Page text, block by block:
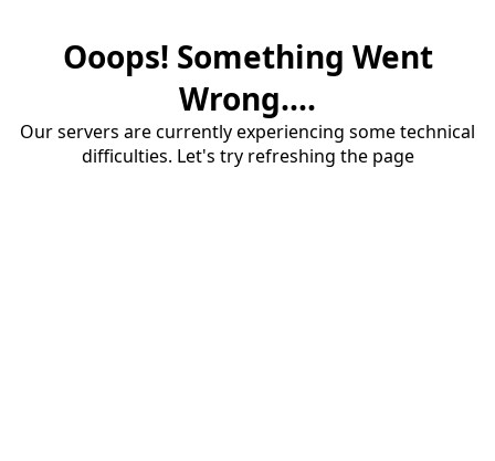
Ooops! Something Went
Wrong....
Our servers are currently experiencing some technical
difficulties. Let's try refreshing the page